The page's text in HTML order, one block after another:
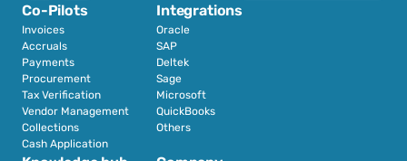
Co-Pilots
Invoices
Accruals
Payments
Procurement
Tax Verification
Vendor Management
Collections
Cash Application
Integrations
Oracle
SAP
Deltek
Sage
Microsoft
QuickBooks
Others